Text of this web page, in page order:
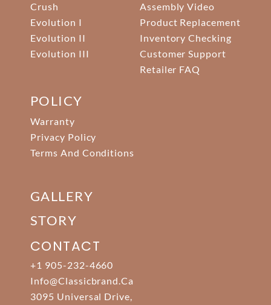
Crush
Evolution I
Evolution II
Evolution III
Assembly Video
Product Replacement
Inventory Checking
Customer Support
Retailer FAQ
POLICY
Warranty
Privacy Policy
Terms And Conditions
GALLERY
STORY
CONTACT
+1 905-232-4660
Info@classicbrand.ca
3095 Universal Drive,